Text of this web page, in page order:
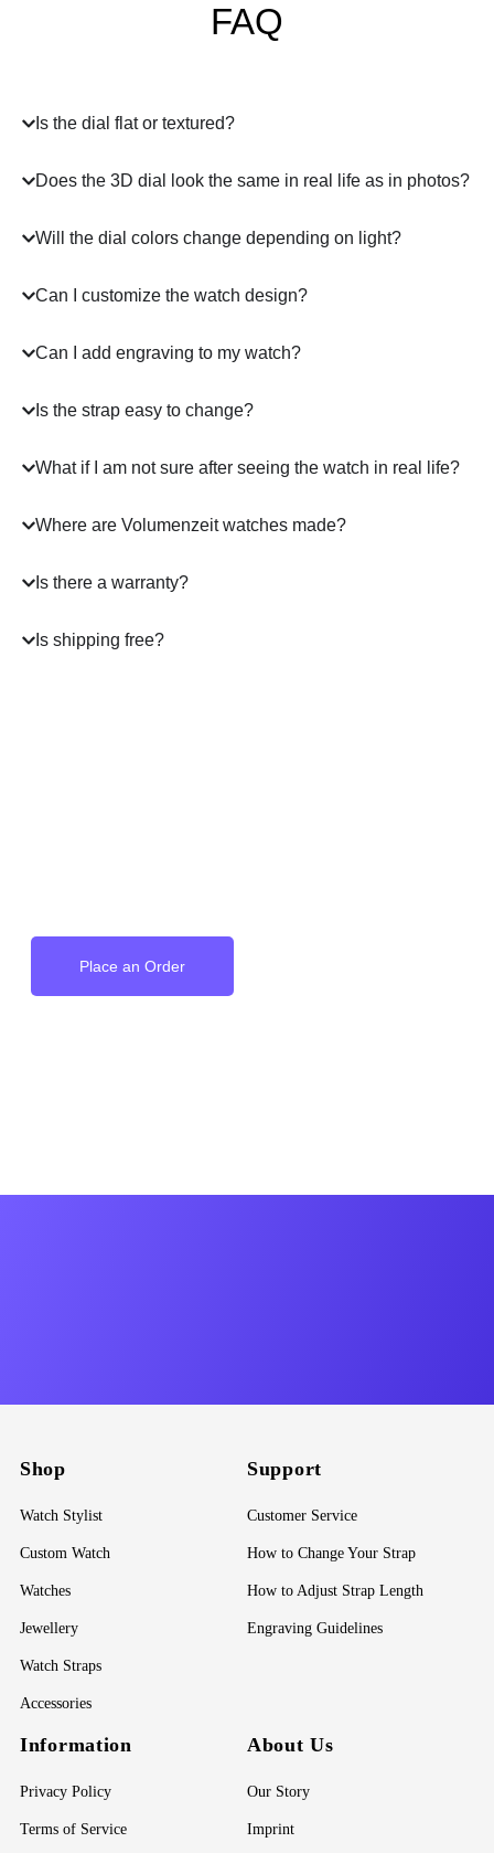
FAQ
Is the dial flat or textured?
Does the 3D dial look the same in real life as in photos?
Will the dial colors change depending on light?
Can I customize the watch design?
Can I add engraving to my watch?
Is the strap easy to change?
What if I am not sure after seeing the watch in real life?
Where are Volumenzeit watches made?
Is there a warranty?
Is shipping free?
Place an Order
Shop
Watch Stylist
Custom Watch
Watches
Jewellery
Watch Straps
Accessories
Support
Customer Service
How to Change Your Strap
How to Adjust Strap Length
Engraving Guidelines
Information
Privacy Policy
Terms of Service
About Us
Our Story
Imprint